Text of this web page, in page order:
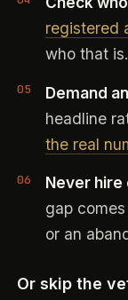
registered
who that is.
Demand
headline
the real
Never
gap
or an
Or skip the